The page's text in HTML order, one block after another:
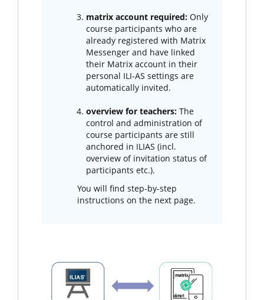
matrix account required: Only
course participants who are
already registered with Matrix
Messenger and have linked
their Matrix account in their
personal ILI-AS settings are
automatically invited.
overview for teachers: The
control and administration of
course participants are still
anchored in ILIAS (incl.
overview of invitation status of
participants etc.).
You will find step-by-step
instructions on the next page.